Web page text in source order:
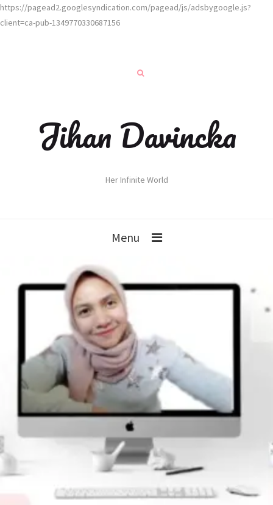
https://pagead2.googlesyndication.com/pagead/js/adsbygoogle.js?
client=ca-pub-1349770330687156
Jihan Davincka
Her Infinite World
Menu